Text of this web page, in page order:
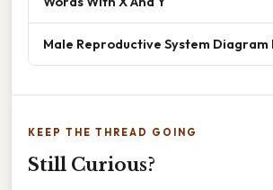
Male Reproductive System Diagram
KEEP THE THREAD GOING
Still Curious?